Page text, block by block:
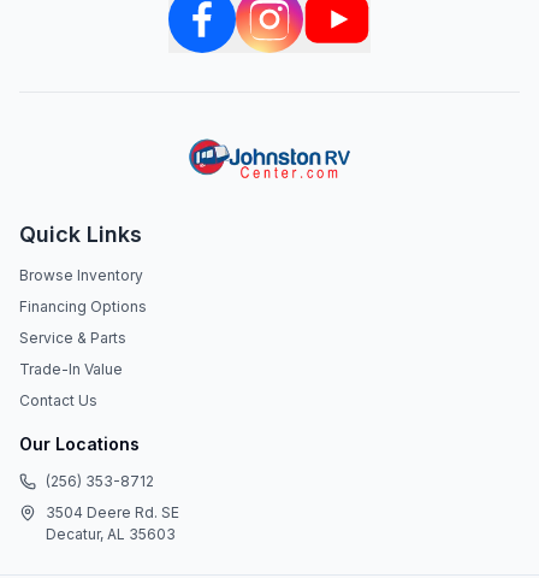
Quick Links
Browse Inventory
Financing Options
Service & Parts
Trade-In Value
Contact Us
Our Locations
(256) 353-8712
3504 Deere Rd. SE
Decatur, AL 35603